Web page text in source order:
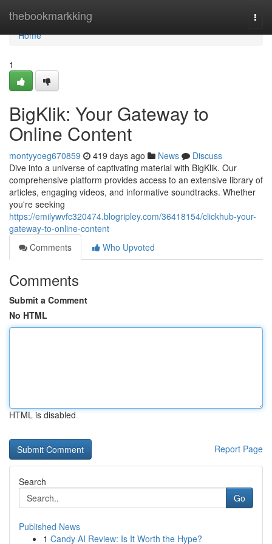
thebookmarkking
Home
Home
1
BigKlik: Your Gateway to
Online Content
montyyoeg670859 419 days ago News
Discuss
Dive into a universe of captivating material with BigKlik. Our
comprehensive platform provides access to an extensive library of
articles, engaging videos, and informative soundtracks. Whether
you're seeking
https://emilywvfc320474.blogripley.com/36418154/clickhub-your-
gateway-to-online-content
Comments
Who Upvoted
Comments
Submit a Comment
No HTML
HTML is disabled
Report Page
Search
Go
Published News
1 Candy AI Review: Is It Worth the Hype?